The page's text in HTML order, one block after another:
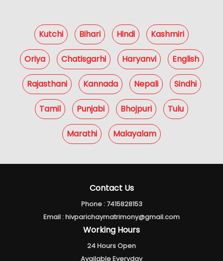
Kutchi Bihari Hindi Kashmiri
Oriya Chatisgarhi Haryanvi English
Rajasthani Kannada Nepali Sindhi
Tamil Punjabi Bhojpuri Tulu
Marathi Malayalam
Contact Us
Phone :7415828153
Email :hivparichaymatrimony@gmail.com
Working Hours
24 Hours Open
Available Everyday